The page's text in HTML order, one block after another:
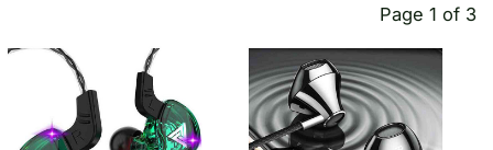
Page 1 of 3